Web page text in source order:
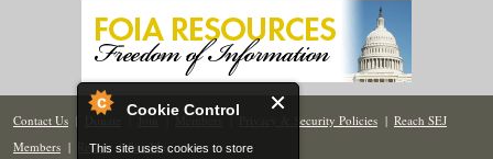
Cookie Control
This site uses cookies to store
Contact Us | Donate | Join | Members| Privacy & Security Policies | Reach SEJ
Members | Renew | Site Map